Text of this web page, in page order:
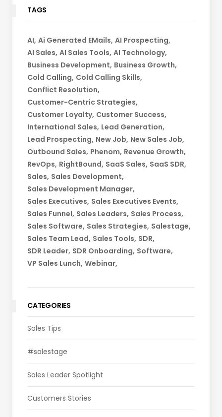
TAGS
AI Ai Generated EMails AI Prospecting
AI Sales AI Sales Tools AI Technology
Business Development Business Growth
Cold Calling Cold Calling Skills
Conflict Resolution
Customer-Centric Strategies
Customer Loyalty Customer Success
International Sales Lead Generation
Lead Prospecting New Job New Sales Job
Outbound Sales Phenom Revenue Growth
RevOps RightBound SaaS Sales SaaS SDR
Sales Sales Development
Sales Development Manager
Sales Executives Sales Executives Events
Sales Funnel Sales Leaders Sales Process
Sales Software Sales Strategies Salestage
Sales Team Lead Sales Tools SDR
SDR Leader SDR Onboarding Software
VP Sales Lunch Webinar
CATEGORIES
Sales Tips
#salestage
Sales Leader Spotlight
Customers Stories